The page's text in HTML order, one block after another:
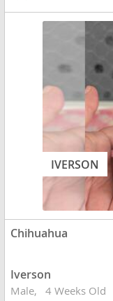
IVERSON
Chihuahua
Iverson
Male 4 Weeks Old